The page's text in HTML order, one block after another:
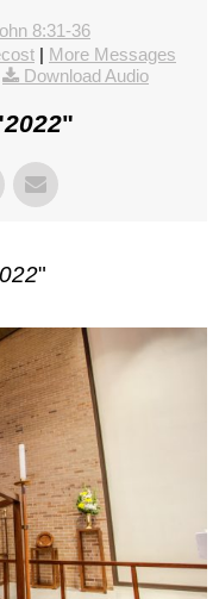
8:31-36
More Messages
Download Audio
2022"
"